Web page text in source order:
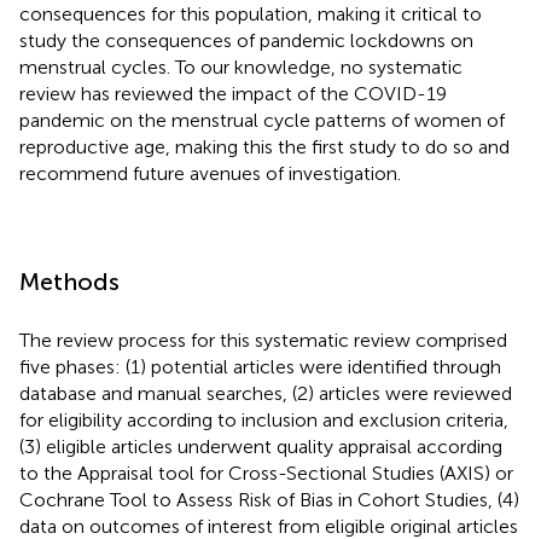
consequences for this population, making it critical to
study the consequences of pandemic lockdowns on
menstrual cycles. To our knowledge, no systematic
review has reviewed the impact of the COVID-19
pandemic on the menstrual cycle patterns of women of
reproductive age, making this the first study to do so and
recommend future avenues of investigation.
Methods
The review process for this systematic review comprised
five phases: (1) potential articles were identified through
database and manual searches, (2) articles were reviewed
for eligibility according to inclusion and exclusion criteria,
(3) eligible articles underwent quality appraisal according
to the Appraisal tool for Cross-Sectional Studies (AXIS) or
Cochrane Tool to Assess Risk of Bias in Cohort Studies, (4)
data on outcomes of interest from eligible original articles